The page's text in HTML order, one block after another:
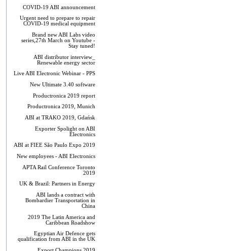
COVID-19 ABI announcement
Urgent need to prepare to repair
COVID-19 medical equipment
Brand new ABI Labs video
series,27th March on Youtube -
Stay tuned!
ABI distributor interview_
Renewable energy sector
Live ABI Electronic Webinar - PPS
New Ultimate 3.40 software
Productronica 2019 report
Productronica 2019, Munich
ABI at TRAKO 2019, Gdańsk
Exporter Spolight on ABI
Electronics
ABI at FIEE São Paulo Expo 2019
New employees - ABI Electronics
APTA Rail Conference Toronto
2019
UK & Brazil: Partners in Energy
ABI lands a contract with
Bombardier Transportation in
China
2019 The Latin America and
Caribbean Roadshow
Egyptian Air Defence gets
qualification from ABI in the UK